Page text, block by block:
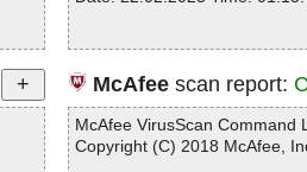
Statistics :
Directories............... : 0
Files..................... : 1
Infected.............. : 0
McAfeescan report:
McAfee VirusScan Command
Copyright (C) 2018 McAfee,